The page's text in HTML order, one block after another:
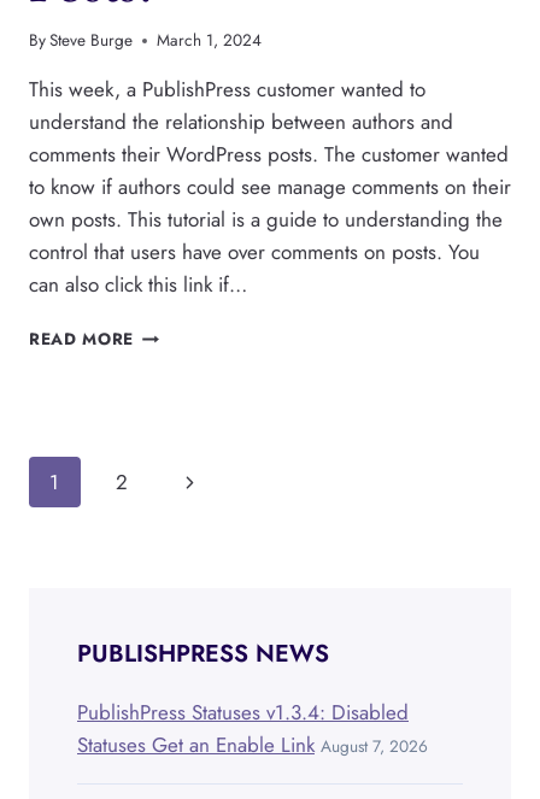
BySteve Burge March 1, 2024
This week, a PublishPress customer wanted to
understand the relationship between authors and
comments their WordPress posts. The customer wanted
to know if authors could see manage comments on their
own posts. This tutorial is a guide to understanding the
control that users have over comments on posts. You
can also click this link if…
READ MORE CAN
Page
1 2
Next
PUBLISHPRESS NEWS
PublishPress Statuses v1.3.4: Disabled
Statuses Get an Enable Link August 7, 2026